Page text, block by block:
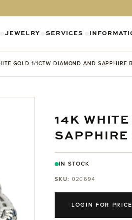
JEWELRY SERVICES
SHOW
GOLD 1/1CTW DIAMOND AND SAPPHIRE
14K
SAPPHIRE
IN STOCK
SKU: 020694
LOGIN FOR PRICE